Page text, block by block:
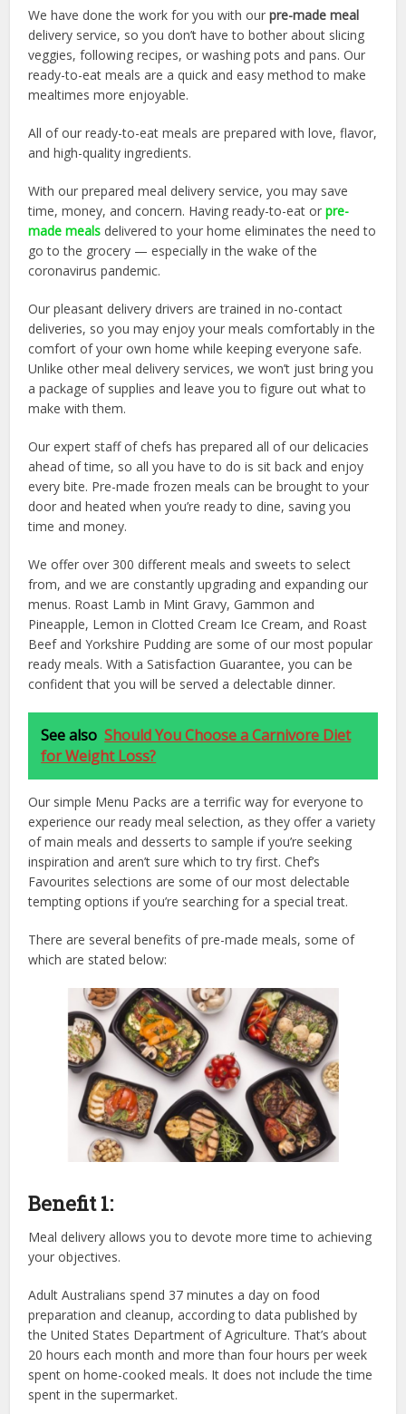
We have done the work for you with ourpre-made meal
delivery service, so you don’t have to bother about slicing
veggies, following recipes, or washing pots and pans. Our
ready-to-eat meals are a quick and easy method to make
mealtimes more enjoyable.
All of our ready-to-eat meals are prepared with love, flavor,
and high-quality ingredients.
With our prepared meal delivery service, you may save
time, money, and concern. Having ready-to-eat or pre-
made meals delivered to your home eliminates the need to
go to the grocery — especially in the wake of the
coronavirus pandemic.
Our pleasant delivery drivers are trained in no-contact
deliveries, so you may enjoy your meals comfortably in the
comfort of your own home while keeping everyone safe.
Unlike other meal delivery services, we won’t just bring you
a package of supplies and leave you to figure out what to
make with them.
Our expert staff of chefs has prepared all of our delicacies
ahead of time, so all you have to do is sit back and enjoy
every bite. Pre-made frozen meals can be brought to your
door and heated when you’re ready to dine, saving you
time and money.
We offer over 300 different meals and sweets to select
from, and we are constantly upgrading and expanding our
menus. Roast Lamb in Mint Gravy, Gammon and
Pineapple, Lemon in Clotted Cream Ice Cream, and Roast
Beef and Yorkshire Pudding are some of our most popular
ready meals. With a Satisfaction Guarantee, you can be
confident that you will be served a delectable dinner.
See also Should You Choose a Carnivore Diet
for Weight Loss?
Our simple Menu Packs are a terrific way for everyone to
experience our ready meal selection, as they offer a variety
of main meals and desserts to sample if you’re seeking
inspiration and aren’t sure which to try first. Chef’s
Favourites selections are some of our most delectable
tempting options if you’re searching for a special treat.
There are several benefits of pre-made meals, some of
which are stated below:
Benefit 1:
Meal delivery allows you to devote more time to achieving
your objectives.
Adult Australians spend 37 minutes a day on food
preparation and cleanup, according to data published by
the United States Department of Agriculture. That’s about
20 hours each month and more than four hours per week
spent on home-cooked meals. It does not include the time
spent in the supermarket.